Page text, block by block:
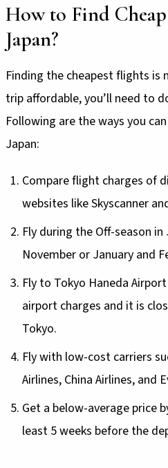
How to Find
Japan?
Finding the cheapest flights is
trip affordable, you’ll need to
Following are the ways you
Japan:
Compare flight charges of
websites like Skyscanner
Fly during the Off-season
November or January and
Fly to Tokyo Haneda
airport charges and it is
Tokyo.
Fly with low-cost carriers
Airlines, China Airlines, and
Get a below-average price
least 5 weeks before the